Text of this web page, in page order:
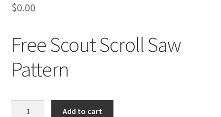
$0.00
Free Scout Scroll Saw
Pattern
Add to cart